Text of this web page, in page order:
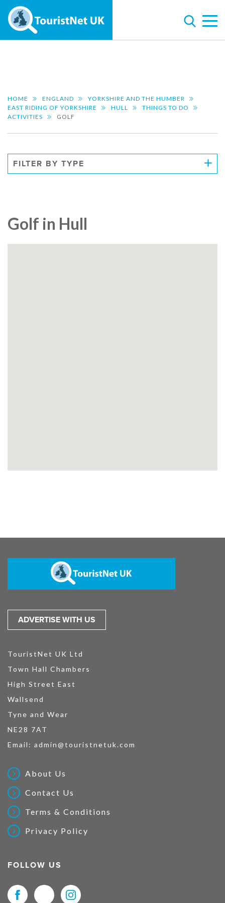
HOME ENGLAND
YORKSHIRE AND THE HUMBER
EAST RIDING OF YORKSHIRE
HULL
THINGS TO DO
ACTIVITIES
GOLF
FILTER BY TYPE
Golf in Hull
ADVERTISE WITH US
TouristNet UK Ltd
Town Hall Chambers
High Street East
Wallsend
Tyne and Wear
NE28 7AT
Email: admin@touristnetuk.com
About Us
Contact Us
Terms & Conditions
Privacy Policy
FOLLOW US